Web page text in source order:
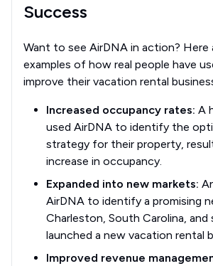
Success
Want to see AirDNA in action? Here
examples of how real people have
improve their vacation rental
Increased occupancy rates: A
used AirDNA to identify the
strategy for their property,
increase in occupancy.
Expanded into new markets:
AirDNA to identify a promising
Charleston, South Carolina,
launched a new vacation rental
Improved revenue